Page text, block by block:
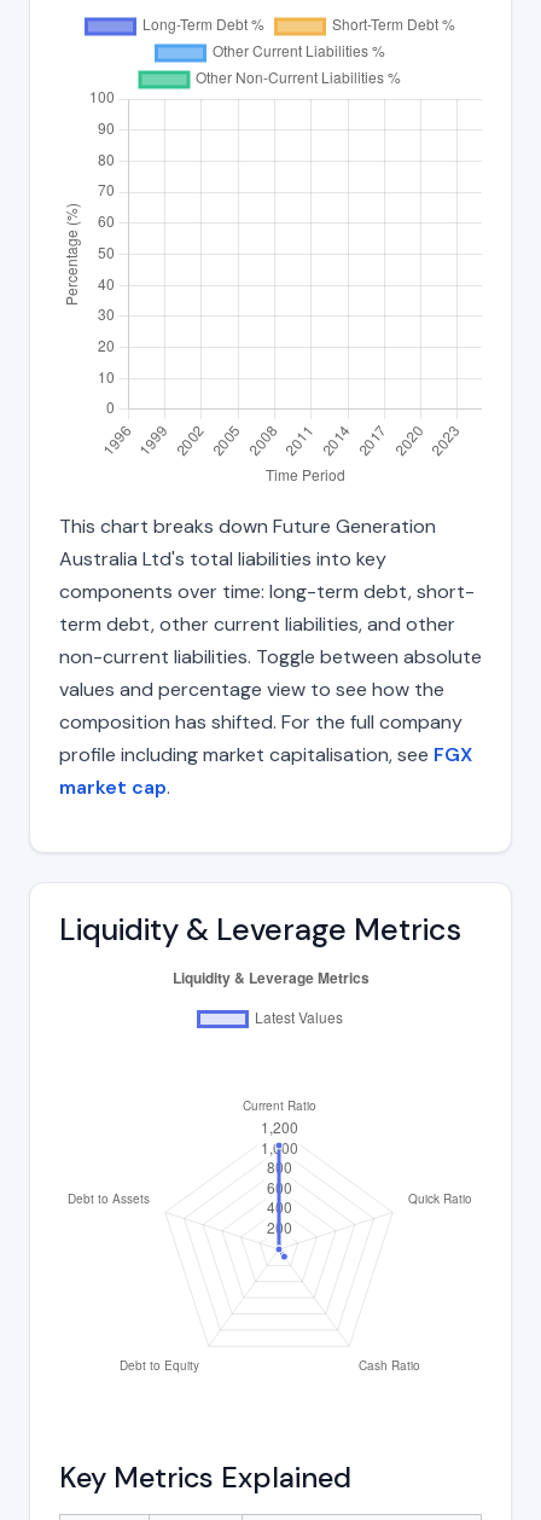
This chart breaks down Future Generation
Australia Ltd's total liabilities into key
components over time: long-term debt, short-
term debt, other current liabilities, and other
non-current liabilities. Toggle between absolute
values and percentage view to see how the
composition has shifted. For the full company
profile including market capitalisation, see FGX
market cap.
Liquidity & Leverage Metrics
Key Metrics Explained